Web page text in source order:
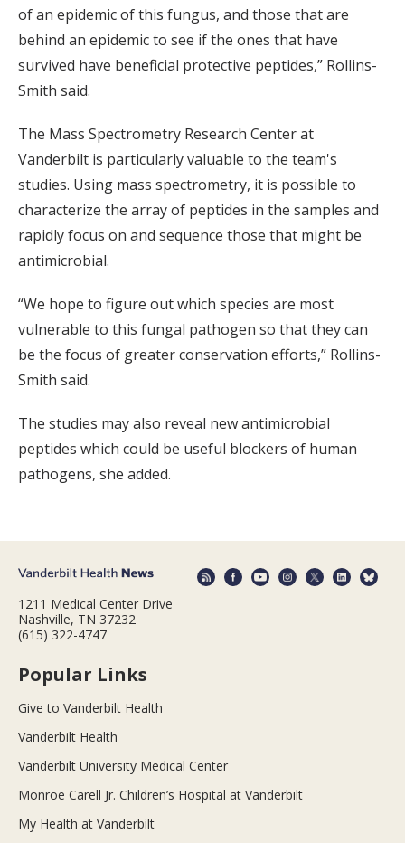
of an epidemic of this fungus, and those that are
behind an epidemic to see if the ones that have
survived have beneficial protective peptides,” Rollins-
Smith said.
The Mass Spectrometry Research Center at
Vanderbilt is particularly valuable to the team's
studies. Using mass spectrometry, it is possible to
characterize the array of peptides in the samples and
rapidly focus on and sequence those that might be
antimicrobial.
“We hope to figure out which species are most
vulnerable to this fungal pathogen so that they can
be the focus of greater conservation efforts,” Rollins-
Smith said.
The studies may also reveal new antimicrobial
peptides which could be useful blockers of human
pathogens, she added.
1211 Medical Center Drive
Nashville, TN 37232
(615) 322-4747
Popular Links
Give to Vanderbilt Health
Vanderbilt Health
Vanderbilt University Medical Center
Monroe Carell Jr. Children’s Hospital at Vanderbilt
My Health at Vanderbilt